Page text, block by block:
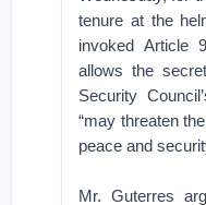
tenure at the
invoked Article
allows the
Security
“may threaten
peace and
Mr. Guterres